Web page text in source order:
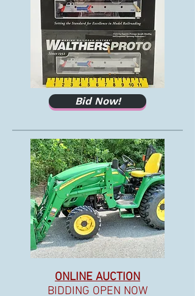
Bid Now!
ONLINE AUCTION
BIDDING OPEN NOW